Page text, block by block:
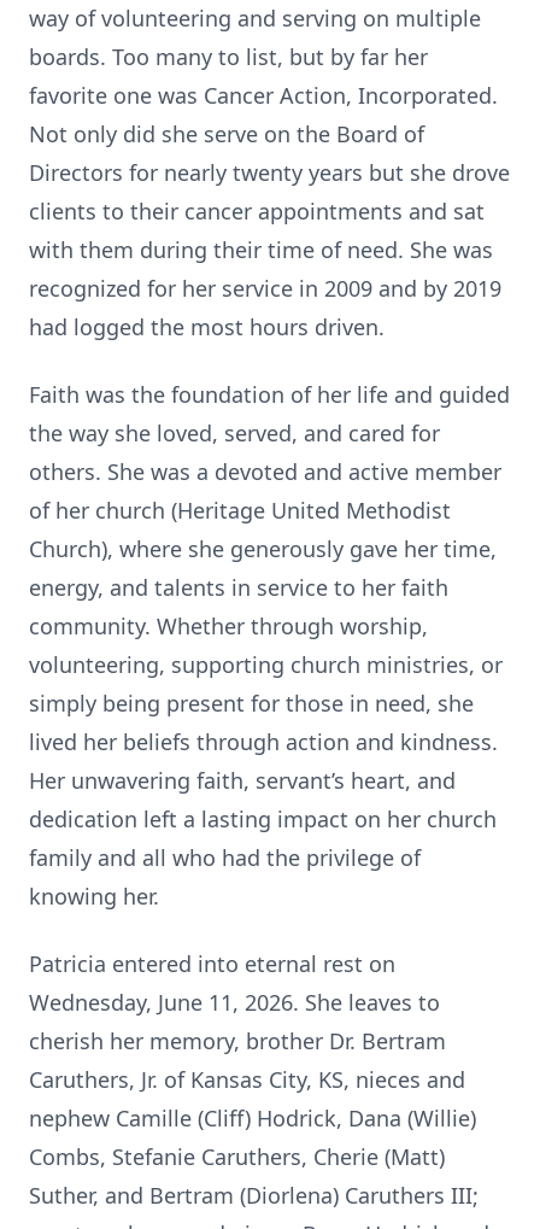
way of volunteering and serving on multiple
boards. Too many to list, but by far her
favorite one was Cancer Action, Incorporated.
Not only did she serve on the Board of
Directors for nearly twenty years but she drove
clients to their cancer appointments and sat
with them during their time of need. She was
recognized for her service in 2009 and by 2019
had logged the most hours driven.
Faith was the foundation of her life and guided
the way she loved, served, and cared for
others. She was a devoted and active member
of her church (Heritage United Methodist
Church), where she generously gave her time,
energy, and talents in service to her faith
community. Whether through worship,
volunteering, supporting church ministries, or
simply being present for those in need, she
lived her beliefs through action and kindness.
Her unwavering faith, servant’s heart, and
dedication left a lasting impact on her church
family and all who had the privilege of
knowing her.
Patricia entered into eternal rest on
Wednesday, June 11, 2026. She leaves to
cherish her memory, brother Dr. Bertram
Caruthers, Jr. of Kansas City, KS, nieces and
nephew Camille (Cliff) Hodrick, Dana (Willie)
Combs, Stefanie Caruthers, Cherie (Matt)
Suther, and Bertram (Diorlena) Caruthers III;